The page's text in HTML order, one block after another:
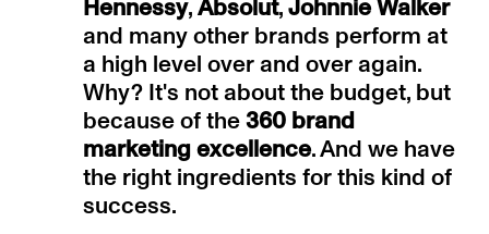
Hennessy,Absolut,Johnnie Walker
and many other brands perform at
a high level over and over again.
Why? It's not about the budget, but
because of the360 brand
marketing excellence. And we have
the right ingredients for this kind of
success.